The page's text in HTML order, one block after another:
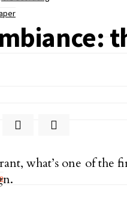
what’s one of the